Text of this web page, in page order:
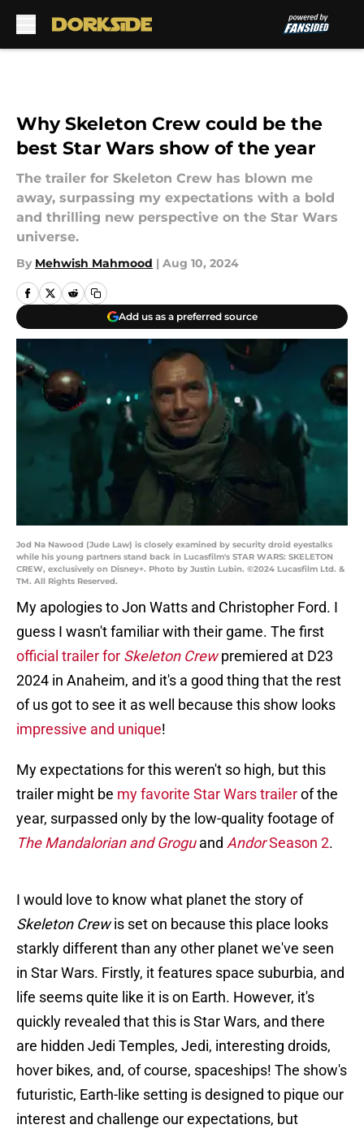
Why Skeleton Crew could be the
best Star Wars show of the year
The trailer for Skeleton Crew has blown me
away, surpassing my expectations with a bold
and thrilling new perspective on the Star Wars
universe.
By Mehwish Mahmood | Aug 10, 2024
Add us as a preferred source
Jod Na Nawood (Jude Law) is closely examined by security droid eyestalks
while his young partners stand back in Lucasfilm's STAR WARS: SKELETON
CREW, exclusively on Disney+. Photo by Justin Lubin. ©2024 Lucasfilm Ltd. &
TM. All Rights Reserved.
My apologies to Jon Watts and Christopher Ford. I
guess I wasn't familiar with their game. The first
official trailer for Skeleton Crew premiered at D23
2024 in Anaheim, and it's a good thing that the rest
of us got to see it as well because this show looks
impressive and unique!
My expectations for this weren't so high, but this
trailer might be my favorite Star Wars trailerof the
year, surpassed only by the low-quality footage of
The Mandalorian and Groguand AndorSeason 2.
I would love to know what planet the story of
Skeleton Crewis set on because this place looks
starkly different than any other planet we've seen
in Star Wars. Firstly, it features space suburbia, and
life seems quite like it is on Earth. However, it's
quickly revealed that this is Star Wars, and there
are hidden Jedi Temples, Jedi, interesting droids,
hover bikes, and, of course, spaceships! The show's
futuristic, Earth-like setting is designed to pique our
interest and challenge our expectations, but